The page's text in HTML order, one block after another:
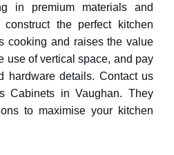
in premium materials and
the perfect kitchen
cooking and raises the value
use of vertical space, and pay
hardware details. Contact us
Cabinets in Vaughan. They
to maximise your kitchen